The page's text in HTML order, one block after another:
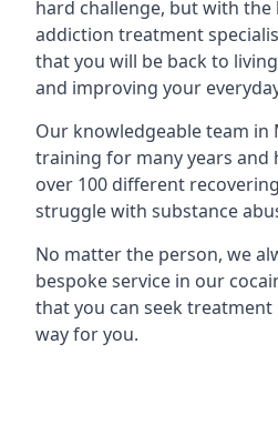
hard challenge, but with
addiction treatment
that you will be back to
and improving your
Our knowledgeable team in
training for many years and
over 100 different
struggle with substance
No matter the person, we
bespoke service in our
that you can seek
way for you.